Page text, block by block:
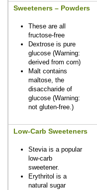
Sweeteners – Powders
These are all
fructose-free
Dextrose is pure
glucose (Warning:
derived from corn)
Malt contains
maltose, the
disaccharide of
glucose (Warning:
not gluten-free.)
Low-Carb Sweeteners
Stevia is a popular
low-carb
sweetener.
Erythritol is a
natural sugar